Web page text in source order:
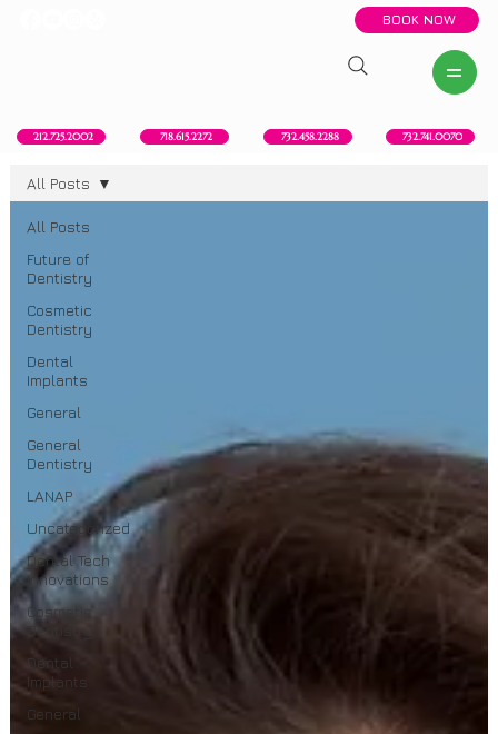
BOOK NOW
212.725.2002 718.615.2272 732.458.2288 732.741.0070
All Posts
Future of
Dentistry
Cosmetic
Dentistry
Dental
Implants
General
General
Dentistry
LANAP
Uncategorized
Dental Tech
Innovations
Cosmetic
Dentistry
Dental
Implants
General
All Posts